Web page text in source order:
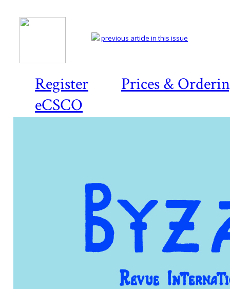
Register
Prices &
eCSCO
previous article in this issue